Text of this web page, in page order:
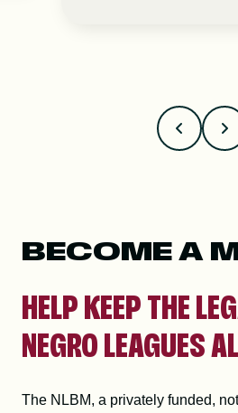
BECOME A
HELP KEEP THE
NEGRO LEAGUES
The NLBM, a privately funded,